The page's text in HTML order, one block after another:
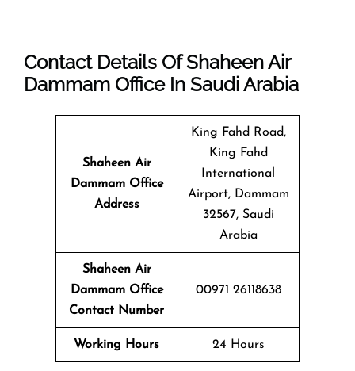
Contact Details Of Shaheen Air
Dammam Office In Saudi Arabia
Shaheen Air
DammamOffice
Address
King Fahd Road,
King Fahd
International
Airport, Dammam
32567, Saudi
Arabia
Shaheen Air
Dammam Office
Contact Number
00971 26118638
Working Hours 24 Hours